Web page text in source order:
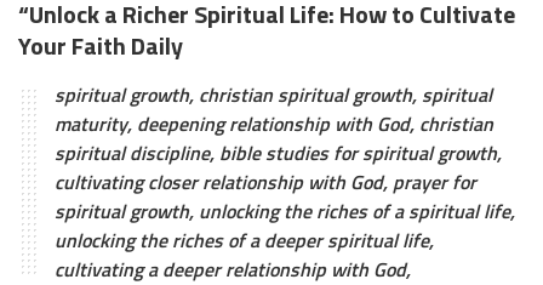
“Unlock a Richer Spiritual Life: How to Cultivate
Your Faith Daily
spiritual growth, christian spiritual growth, spiritual
maturity, deepening relationship with God, christian
spiritual discipline, bible studies for spiritual growth,
cultivating closer relationship with God, prayer for
spiritual growth, unlocking the riches of a spiritual life,
unlocking the riches of a deeper spiritual life,
cultivating a deeper relationship with God,